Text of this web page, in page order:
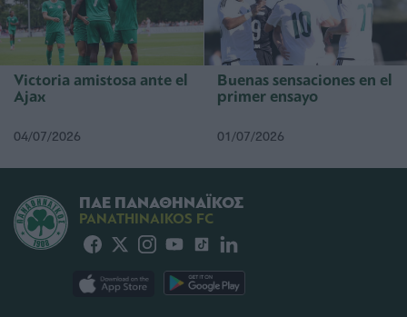
Victoria amistosa ante el
Ajax
04/07/2026
Buenas sensaciones en el
primer ensayo
01/07/2026
ΠΑΕ ΠΑΝΑΘΗΝΑΪΚΟΣ
PANATHINAIKOS FC